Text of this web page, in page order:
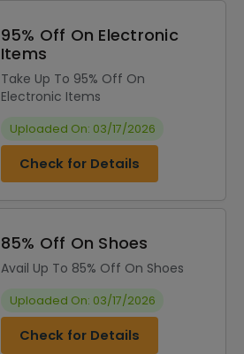
95% Off On Electronic
Items
Take Up To 95% Off On
Electronic Items
Uploaded On: 03/17/2026
Check for Details
85% Off On Shoes
Avail Up To 85% Off On Shoes
Uploaded On: 03/17/2026
Check for Details